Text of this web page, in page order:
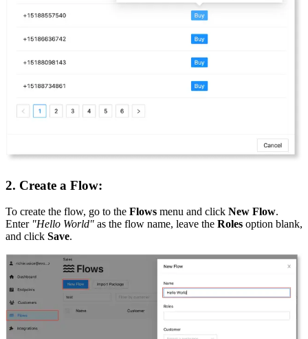
2. Create a Flow:
To create the flow, go to the Flows menu and click New Flow.
Enter "Hello World" as the flow name, leave the Roles option blank,
and click Save.